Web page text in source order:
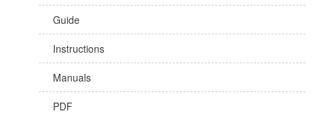
Guide
Instructions
Manuals
PDF